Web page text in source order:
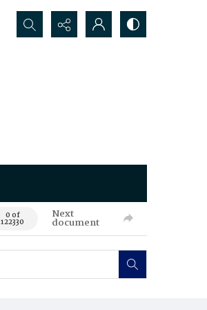
Search...
0 of
122330
Next
document